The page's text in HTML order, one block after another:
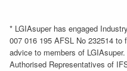
* LGIAsuper has engaged
007 016 195 AFSL No 232514
advice to members of
Authorised Representatives of